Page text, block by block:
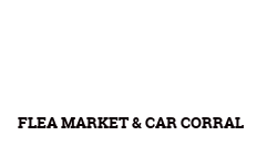
FLEA MARKET & CAR CORRAL